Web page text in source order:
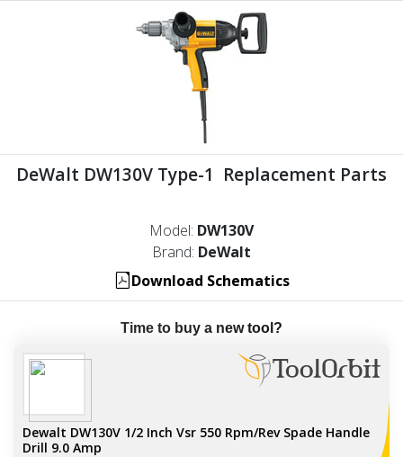
DeWalt DW130V Type-1 Replacement Parts
Model: DW130V
Brand: DeWalt
Download Schematics
Time to buy a new tool?
Dewalt DW130V 1/2 Inch Vsr 550 Rpm/Rev Spade Handle
Drill 9.0 Amp